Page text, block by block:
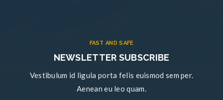
FAST AND SAFE
NEWSLETTER SUBSCRIBE
Vestibulum id ligula porta felis euismod sem per.
Aenean eu leo quam.